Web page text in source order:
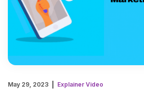
May 29, 2023 Explainer Video